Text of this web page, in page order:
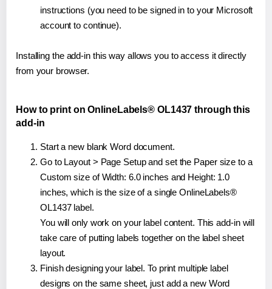
instructions (you need to be signed in to your Microsoft
account to continue).
Installing the add-in this way allows you to access it directly
from your browser.
How to print on OnlineLabels® OL1437 through this
add-in
Start a new blank Word document.
Go to Layout > Page Setup and set the Paper size to a
Custom size of Width: 6.0 inches and Height: 1.0
inches, which is the size of a single OnlineLabels®
OL1437 label.
You will only work on your label content. This add-in will
take care of putting labels together on the label sheet
layout.
Finish designing your label. To print multiple label
designs on the same sheet, just add a new Word